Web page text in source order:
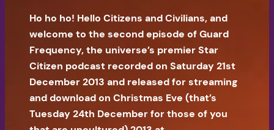
Ho ho ho! Hello Citizens and Civilians, and
welcome to the second episode of Guard
Frequency, the universe’s premier Star
Citizen podcast recorded on Saturday 21st
December 2013 and released for streaming
and download on Christmas Eve (that’s
Tuesday 24th December for those of you